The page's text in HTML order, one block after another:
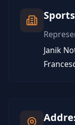
Janik